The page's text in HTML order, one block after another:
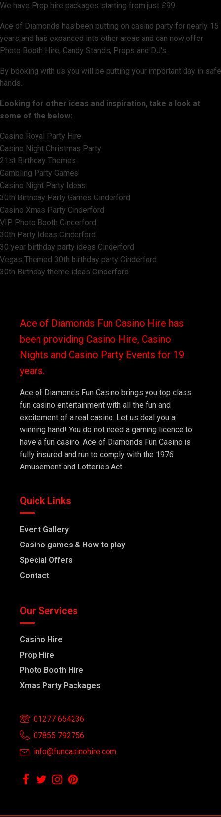
We have Prop hire packages starting from just £99
Ace of Diamonds has been putting on casino party for nearly 15
years and has expanded into other areas and can now offer
Photo Booth Hire, Candy Stands, Props and DJ's.
By booking with us you will be putting your important day in safe
hands.
Looking for other ideas and inspiration, take a look at
some of the below:
Casino Royal Party Hire
Casino Night Christmas Party
21st Birthday Themes
Gambling Party Games
Casino Night Party Ideas
30th Birthday Party Games Cinderford
Casino Xmas Party Cinderford
VIP Photo Booth Cinderford
30th Party Ideas Cinderford
30 year birthday party ideas Cinderford
Vegas Themed 30th birthday party Cinderford
30th Birthday theme ideas Cinderford
Ace of Diamonds Fun Casino Hire has
been providing Casino Hire, Casino
Nights and Casino Party Events for 19
years.
Ace of Diamonds Fun Casino brings you top class
fun casino entertainment with all the fun and
excitement of a real casino. Let us deal you a
winning hand! You do not need a gaming licence to
have a fun casino. Ace of Diamonds Fun Casino is
fully insured and run to comply with the 1976
Amusement and Lotteries Act.
Quick Links
Event Gallery
Casino games & How to play
Special Offers
Contact
Our Services
Casino Hire
Prop Hire
Photo Booth Hire
Xmas Party Packages
01277 654236
07855 792756
info@funcasinohire.com